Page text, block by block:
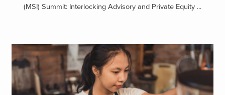
(MSI) Summit: Interlocking Advisory and Private Equity ...